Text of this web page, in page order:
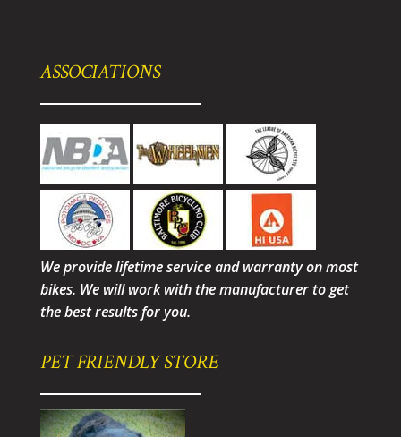
ASSOCIATIONS
We provide lifetime service and warranty on most
bikes. We will work with the manufacturer to get
the best results for you.
PET FRIENDLY STORE